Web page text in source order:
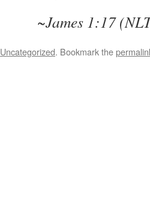
~James 1:17
Uncategorized. Bookmark the